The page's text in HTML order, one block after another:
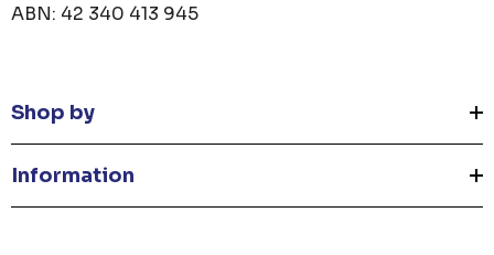
ABN: 42 340 413 945
Shop by
Information